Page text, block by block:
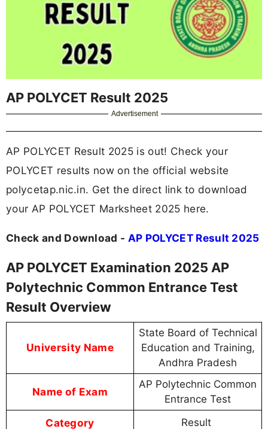
AP POLYCET Result 2025
Advertisement
AP POLYCET Result 2025 is out! Check your
POLYCET results now on the official website
polycetap.nic.in. Get the direct link to download
your AP POLYCET Marksheet 2025 here.
Check and Download - AP POLYCET Result 2025
AP POLYCET Examination 2025 AP
Polytechnic Common Entrance Test
Result Overview
University Name
State Board of Technical
Education and Training,
Andhra Pradesh
Name of Exam
AP Polytechnic Common
Entrance Test
Category Result